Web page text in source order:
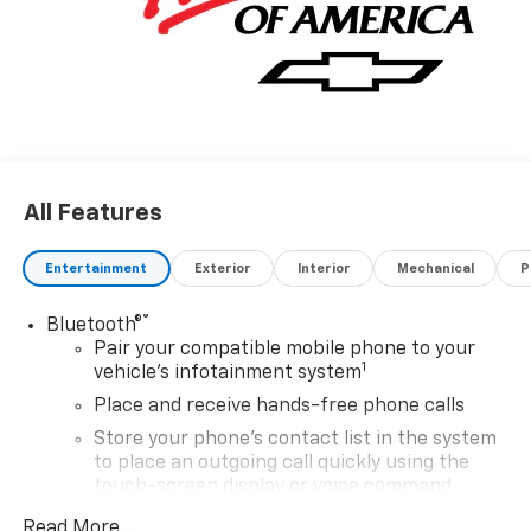
your crew and cargo making it easy to stay
comfortable and organized on long workdays.
Experience the perfect combination of strength
durability and style with the 2026 Chevrolet Silverado
All Features
Entertainment Exterior Interior Mechanical
Bluetooth®®
Pair your compatible mobile phone to your
vehicle's infotainment system1
Place and receive hands-free phone calls
Store your phone's contact list in the system
to place an outgoing call quickly using the
touch-screen display or voice command